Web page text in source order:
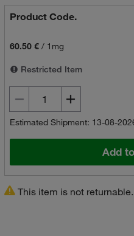
Product Code.
60.50 €/ 1mg
Restricted Item
Estimated Shipment: 13-08-
Add
This item is not returnable.